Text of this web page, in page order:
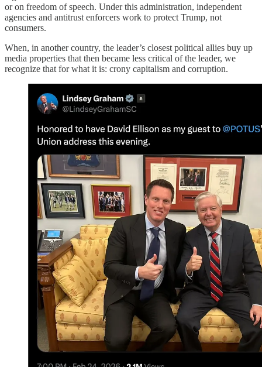
or on freedom of speech. Under this administration, independent
agencies and antitrust enforcers work to protect Trump, not
consumers.
When, in another country, the leader’s closest political allies buy up
media properties that then became less critical of the leader, we
recognize that for what it is: crony capitalism and corruption.